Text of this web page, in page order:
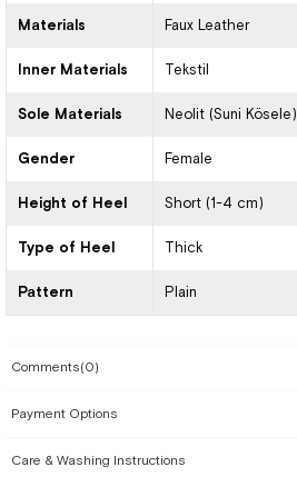
Materials Faux Leather
Inner Materials Tekstil
Sole Materials Neolit (Suni Kösele)
Gender Female
Height of Heel Short (1-4 cm)
Type of Heel Thick
Pattern Plain
Comments(0)
Payment Options
Care & Washing Instructions